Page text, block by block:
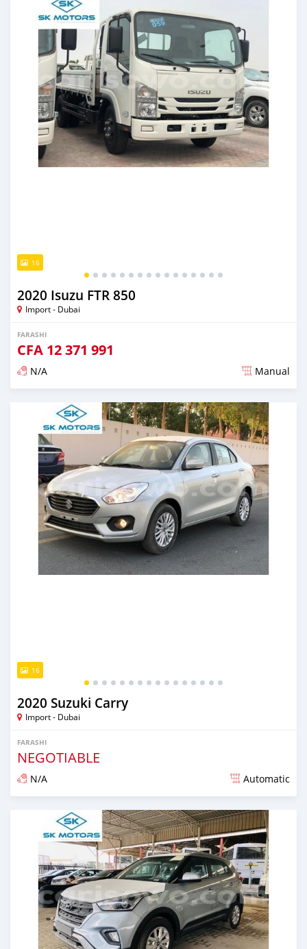
16
2020 Isuzu FTR 850
Import - Dubai
FARASHI
CFA 12 371 991
N/A Manual
An sanya wannan kusan 6 shekaru da ya gabata
16
2020 Suzuki Carry
Import - Dubai
FARASHI
NEGOTIABLE
N/A Automatic
An sanya wannan kusan 6 shekaru da ya gabata